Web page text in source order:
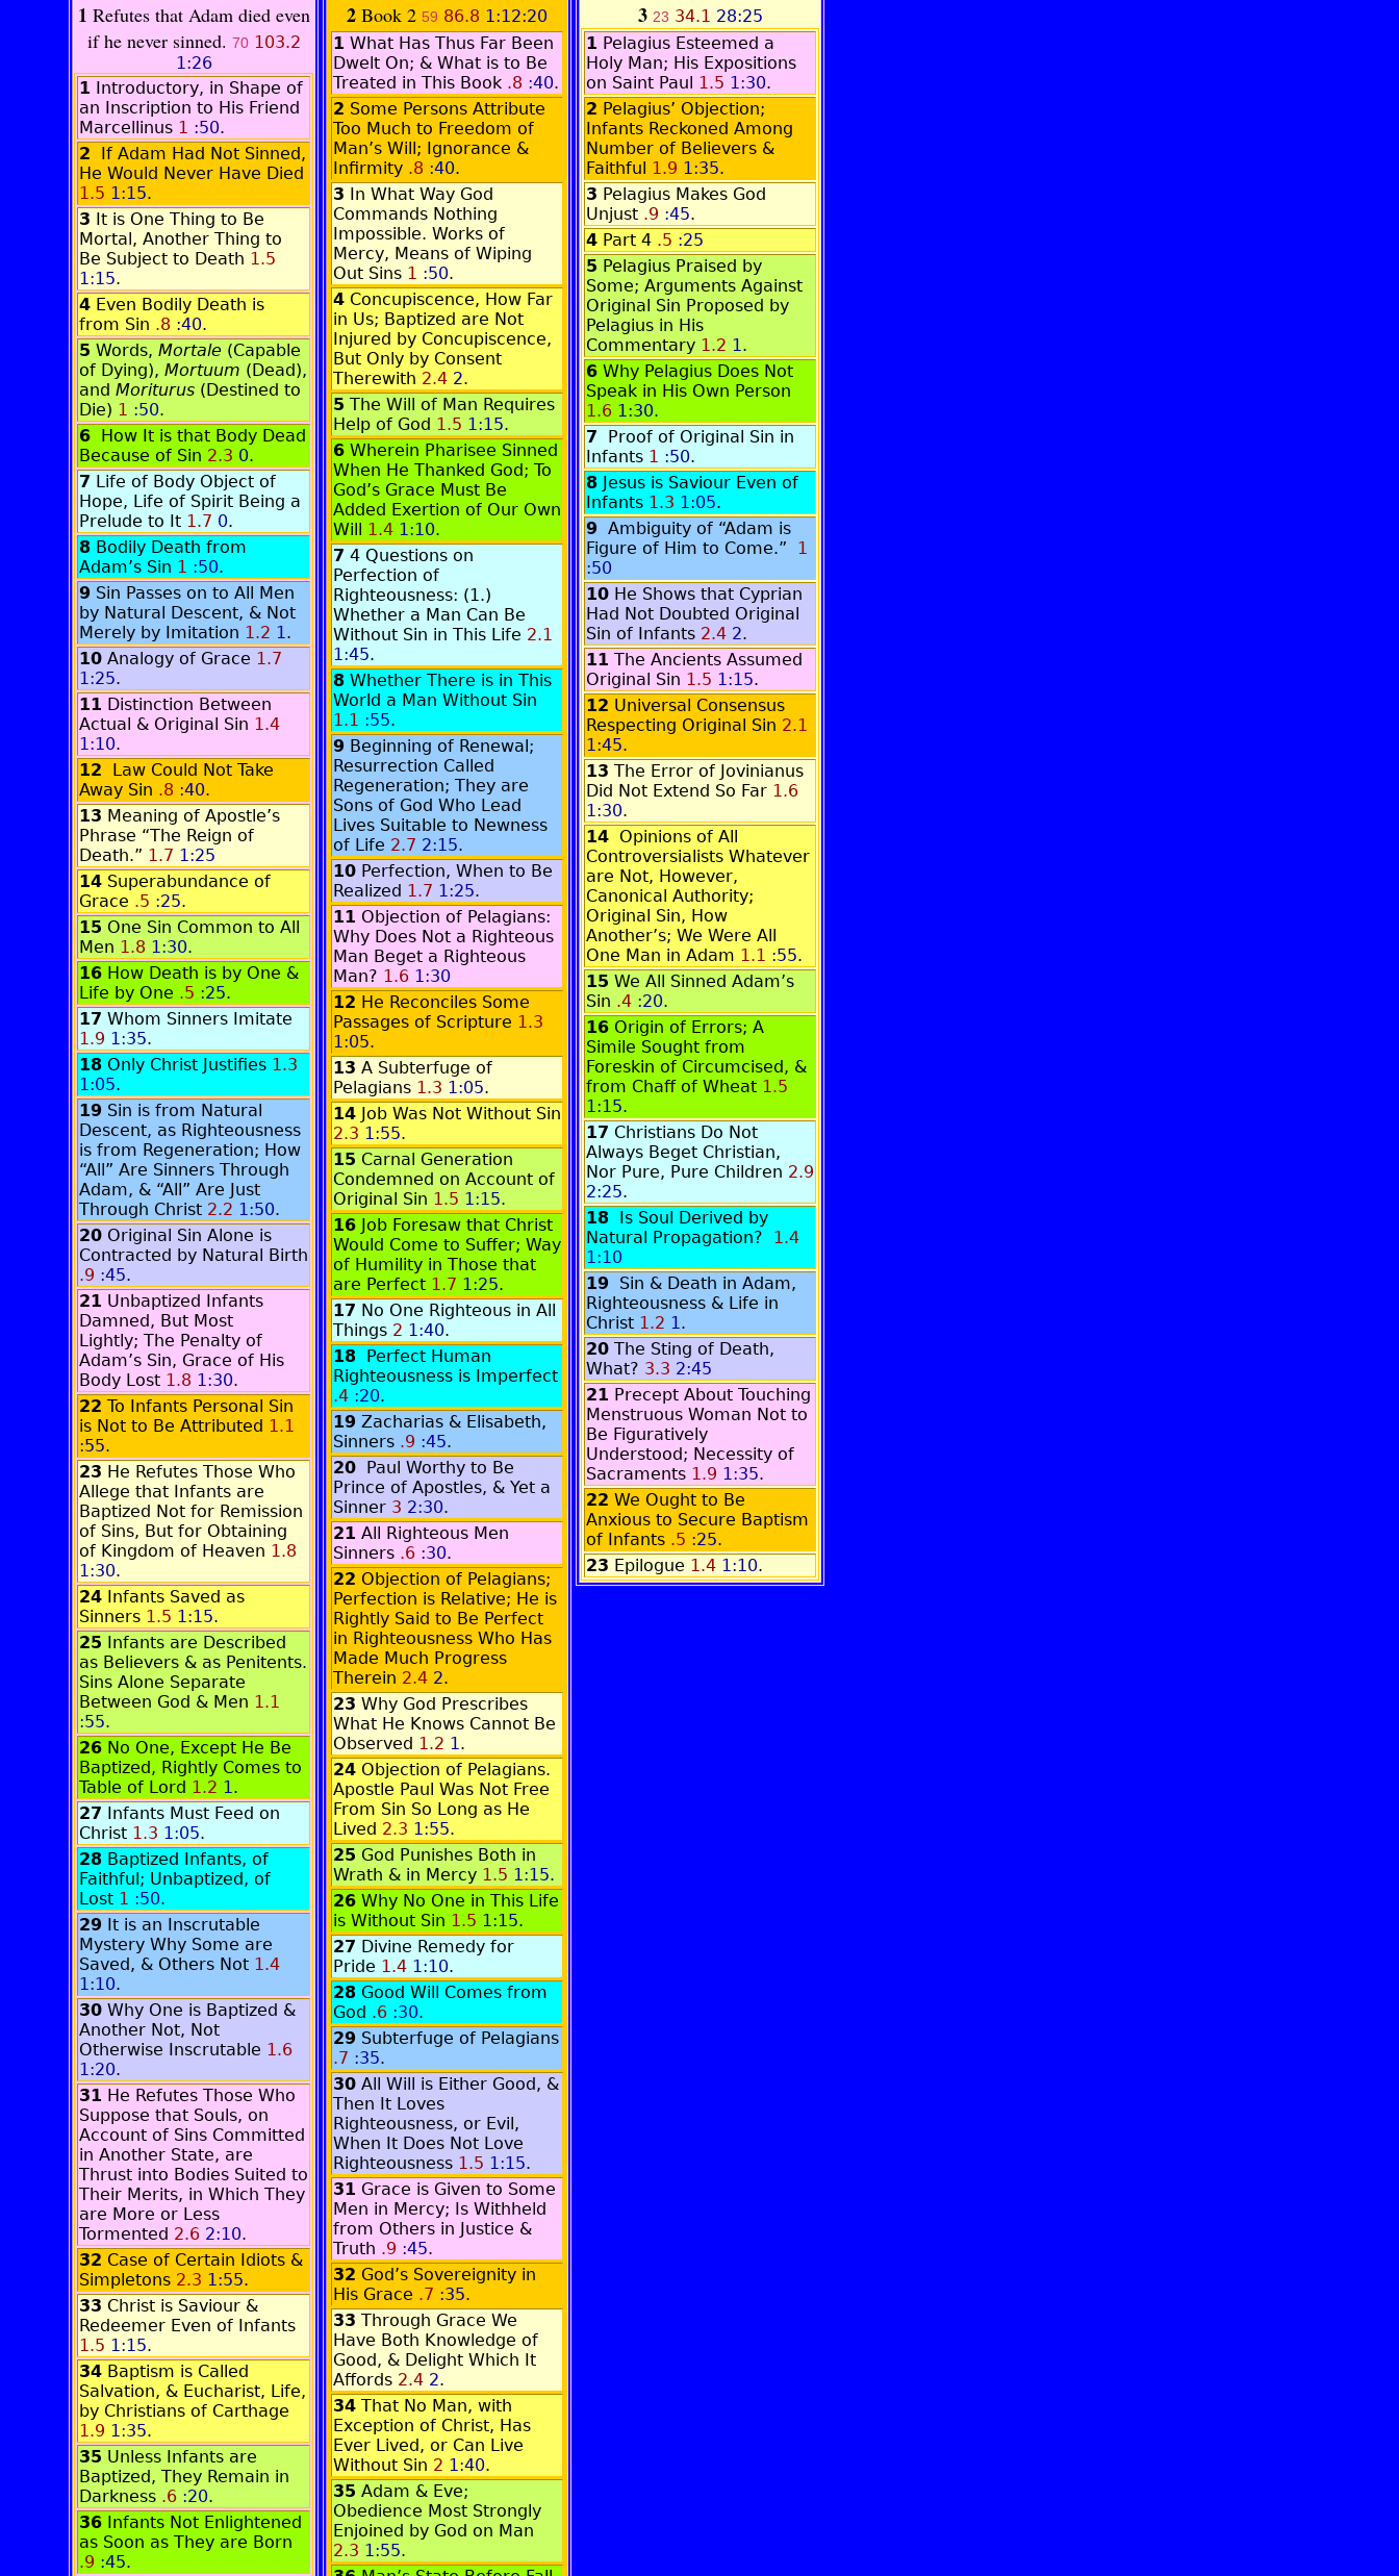
1 Refutes that Adam died even
if he never sinned. 70103.2
1:26
1 Introductory, in Shape of
an Inscription to His Friend
Marcellinus 1 :50.
2
If Adam Had Not Sinned,
He Would Never Have Died
1.5 1:15.
3 It is One Thing to Be
Mortal, Another Thing to
Be Subject to Death 1.5
1:15.
4 Even Bodily Death is
from Sin .8 :40.
5 Words, Mortale (Capable
of Dying), Mortuum (Dead),
and Moriturus (Destined to
Die) 1 :50.
6 How It is that Body Dead
Because of Sin 2.3 0.
7 Life of Body Object of
Hope, Life of Spirit Being a
Prelude to It 1.7 0.
8 Bodily Death from
Adam’s Sin 1 :50.
9 Sin Passes on to All Men
by Natural Descent, & Not
Merely by Imitation 1.2 1.
10 Analogy of Grace 1.7
1:25.
11 Distinction Between
Actual & Original Sin 1.4
1:10.
12
Law Could Not Take
Away Sin .8 :40.
13 Meaning of Apostle’s
Phrase “The Reign of
Death.” 1.7 1:25
14 Superabundance of
Grace .5 :25.
15 One Sin Common to All
Men 1.8 1:30.
16 How Death is by One &
Life by One .5 :25.
17 Whom Sinners Imitate
1.9 1:35.
18 Only Christ Justifies 1.3
1:05.
19 Sin is from Natural
Descent, as Righteousness
is from Regeneration; How
“All” Are Sinners Through
Adam, & “All” Are Just
Through Christ 2.2 1:50.
20 Original Sin Alone is
Contracted by Natural Birth
.9 :45.
21 Unbaptized Infants
Damned, But Most
Lightly; The Penalty of
Adam’s Sin, Grace of His
Body Lost 1.8 1:30.
22 To Infants Personal Sin
is Not to Be Attributed 1.1
:55.
23 He Refutes Those Who
Allege that Infants are
Baptized Not for Remission
of Sins, But for Obtaining
of Kingdom of Heaven 1.8
1:30.
24 Infants Saved as
Sinners 1.5 1:15.
25 Infants are Described
as Believers & as Penitents.
Sins Alone Separate
Between God & Men 1.1
:55.
26 No One, Except He Be
Baptized, Rightly Comes to
Table of Lord 1.2 1.
27 Infants Must Feed on
Christ 1.3 1:05.
28 Baptized Infants, of
Faithful; Unbaptized, of
Lost 1 :50.
29 It is an Inscrutable
Mystery Why Some are
Saved, & Others Not 1.4
1:10.
30 Why One is Baptized &
Another Not, Not
Otherwise Inscrutable 1.6
1:20.
31 He Refutes Those Who
Suppose that Souls, on
Account of Sins Committed
in Another State, are
Thrust into Bodies Suited to
Their Merits, in Which They
are More or Less
Tormented 2.6 2:10.
32 Case of Certain Idiots &
Simpletons 2.3 1:55.
33 Christ is Saviour &
Redeemer Even of Infants
1.5 1:15.
34 Baptism is Called
Salvation, & Eucharist, Life,
by Christians of Carthage
1.9 1:35.
35 Unless Infants are
Baptized, They Remain in
Darkness .6 :20.
36 Infants Not Enlightened
as Soon as They are Born
.9 :45.
2 Book 2 59 86.8 1:12:20
1 What Has Thus Far Been
Dwelt On; & What is to Be
Treated in This Book .8 :40.
2 Some Persons Attribute
Too Much to Freedom of
Man’s Will; Ignorance &
Infirmity .8 :40.
3 In What Way God
Commands Nothing
Impossible. Works of
Mercy, Means of Wiping
Out Sins 1 :50.
4 Concupiscence, How Far
in Us; Baptized are Not
Injured by Concupiscence,
But Only by Consent
Therewith 2.4 2.
5 The Will of Man Requires
Help of God 1.5 1:15.
6 Wherein Pharisee Sinned
When He Thanked God; To
God’s Grace Must Be
Added Exertion of Our Own
Will 1.4 1:10.
7 4 Questions on
Perfection of
Righteousness: (1.)
Whether a Man Can Be
Without Sin in This Life 2.1
1:45.
8 Whether There is in This
World a Man Without Sin
1.1 :55.
9 Beginning of Renewal;
Resurrection Called
Regeneration; They are
Sons of God Who Lead
Lives Suitable to Newness
of Life 2.7 2:15.
10 Perfection, When to Be
Realized 1.7 1:25.
11 Objection of Pelagians:
Why Does Not a Righteous
Man Beget a Righteous
Man? 1.6 1:30
12 He Reconciles Some
Passages of Scripture 1.3
1:05.
13 A Subterfuge of
Pelagians 1.3 1:05.
14 Job Was Not Without Sin
2.3 1:55.
15 Carnal Generation
Condemned on Account of
Original Sin 1.5 1:15.
16 Job Foresaw that Christ
Would Come to Suffer; Way
of Humility in Those that
are Perfect 1.7 1:25.
17 No One Righteous in All
Things 2 1:40.
18 Perfect Human
Righteousness is Imperfect
.4 :20.
19 Zacharias & Elisabeth,
Sinners .9 :45.
20 Paul Worthy to Be
Prince of Apostles, & Yet a
Sinner 3 2:30.
21 All Righteous Men
Sinners .6 :30.
22 Objection of Pelagians;
Perfection is Relative; He is
Rightly Said to Be Perfect
in Righteousness Who Has
Made Much Progress
Therein 2.4 2.
23 Why God Prescribes
What He Knows Cannot Be
Observed 1.2 1.
24 Objection of Pelagians.
Apostle Paul Was Not Free
From Sin So Long as He
Lived 2.3 1:55.
25 God Punishes Both in
Wrath & in Mercy 1.5 1:15.
26 Why No One in This Life
is Without Sin 1.5 1:15.
27 Divine Remedy for
Pride 1.4 1:10.
28 Good Will Comes from
God .6 :30.
29 Subterfuge of Pelagians
.7 :35.
30 All Will is Either Good, &
Then It Loves
Righteousness, or Evil,
When It Does Not Love
Righteousness 1.5 1:15.
31 Grace is Given to Some
Men in Mercy; Is Withheld
from Others in Justice &
Truth .9 :45.
32 God’s Sovereignity in
His Grace .7 :35.
33 Through Grace We
Have Both Knowledge of
Good, & Delight Which It
Affords 2.4 2.
34 That No Man, with
Exception of Christ, Has
Ever Lived, or Can Live
Without Sin 2 1:40.
35 Adam & Eve;
Obedience Most Strongly
Enjoined by God on Man
2.3 1:55.
3 23 34.1 28:25
1 Pelagius Esteemed a
Holy Man; His Expositions
on Saint Paul 1.5 1:30.
2 Pelagius’ Objection;
Infants Reckoned Among
Number of Believers &
Faithful 1.9 1:35.
3 Pelagius Makes God
Unjust .9 :45.
4 Part 4 .5 :25
5 Pelagius Praised by
Some; Arguments Against
Original Sin Proposed by
Pelagius in His
Commentary 1.2 1.
6 Why Pelagius Does Not
Speak in His Own Person
1.6 1:30.
7
Proof of Original Sin in
Infants 1 :50.
8 Jesus is Saviour Even of
Infants 1.3 1:05.
9 Ambiguity of “Adam is
Figure of Him to Come.”
1
:50
10 He Shows that Cyprian
Had Not Doubted Original
Sin of Infants 2.4 2.
11 The Ancients Assumed
Original Sin 1.5 1:15.
12 Universal Consensus
Respecting Original Sin 2.1
1:45.
13 The Error of Jovinianus
Did Not Extend So Far 1.6
1:30.
14 Opinions of All
Controversialists Whatever
are Not, However,
Canonical Authority;
Original Sin, How
Another’s; We Were All
One Man in Adam 1.1 :55.
15 We All Sinned Adam’s
Sin .4 :20.
16 Origin of Errors; A
Simile Sought from
Foreskin of Circumcised, &
from Chaff of Wheat 1.5
1:15.
17 Christians Do Not
Always Beget Christian,
Nor Pure, Pure Children 2.9
2:25.
18 Is Soul Derived by
Natural Propagation?
1.4
1:10
19
Sin & Death in Adam,
Righteousness & Life in
Christ 1.2 1.
20 The Sting of Death,
What? 3.3 2:45
21 Precept About Touching
Menstruous Woman Not to
Be Figuratively
Understood; Necessity of
Sacraments 1.9 1:35.
22 We Ought to Be
Anxious to Secure Baptism
of Infants .5 :25.
23 Epilogue 1.4 1:10.